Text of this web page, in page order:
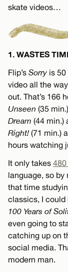
skate videos…
1. WASTES
Flip’s Sorry is 50
video all the
out. That’s 166
Unseen (35
Dream (44 min.)
Right! (71 min.)
hours watching
It only takes
language, so
that time
classics, I could
100 Years of
even going to
catching up on
social media.
modern man.